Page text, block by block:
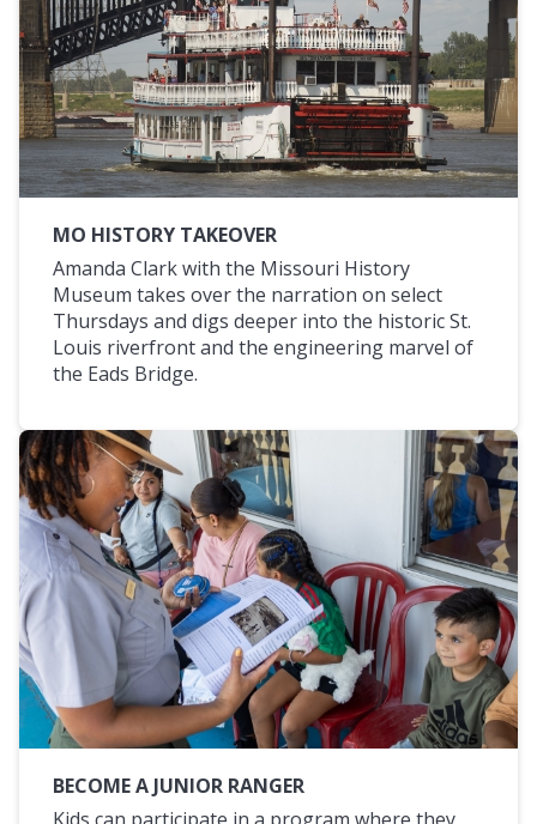
MO HISTORY TAKEOVER
Amanda Clark with the Missouri History
Museum takes over the narration on select
Thursdays and digs deeper into the historic St.
Louis riverfront and the engineering marvel of
the Eads Bridge.
BECOME A JUNIOR RANGER